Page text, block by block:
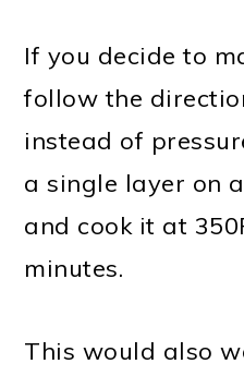
If you decide to
follow the
instead of
a single layer on
and cook it at
minutes.
This would also